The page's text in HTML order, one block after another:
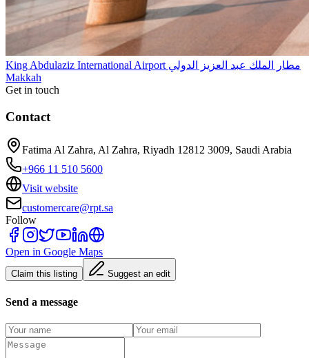
King Abdulaziz International Airport مطار الملك عبد العزيز الدولي
Makkah
Get in touch
Contact
Fatima Al Zahra, Al Zahra, Riyadh 12812 3009, Saudi Arabia
+966 11 510 5600
Visit website
customercare@rpt.sa
Follow
Open in Google Maps
Claim this listing Suggest an edit
Send a message